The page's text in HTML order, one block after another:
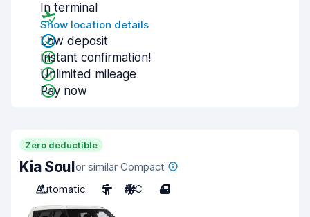
In terminal
Show location details
Low deposit
Instant confirmation!
Unlimited mileage
Pay now
Zero deductible
Kia Soulor similar Compact
Automatic
5 A/C 4